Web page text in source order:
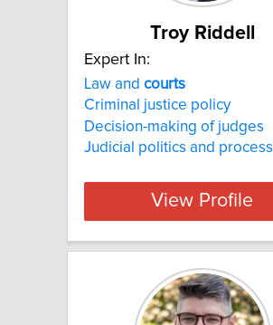
Troy Riddell
Expert In:
Law and courts
Criminal justice policy
Decision-making of judges
Judicial politics and process
View Profile